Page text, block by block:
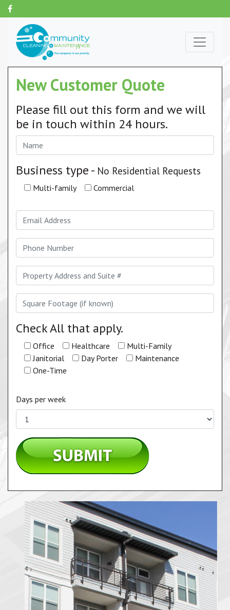
New Customer Quote
Please fill out this form and we will
be in touch within 24 hours.
Business type - No Residential Requests
Multi-family Commercial
Check All that apply.
Office Healthcare
Multi-Family
Janitorial
Day Porter
Maintenance
One-Time
Days per week